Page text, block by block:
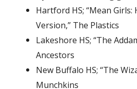
Hartford HS; “Mean Girls:
Version,” The Plastics
Lakeshore HS; “The
Ancestors
New Buffalo HS; “The
Munchkins